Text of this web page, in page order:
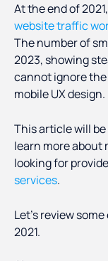
At the end of
website traffic
The number of
2023, showing
cannot ignore
mobile UX design.
This article will
learn more about
looking for
services.
Let’s review
2021.